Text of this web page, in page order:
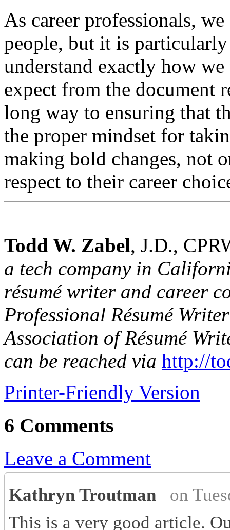
As career professionals,
people, but it is
understand exactly how
expect from the document
long way to ensuring that
the proper mindset for
making bold changes, not
respect to their career
Todd W. Zabel, J.D.,
a tech company in
résumé writer and career
Professional Résumé
Association of Résumé
can be reached via http://
Printer-Friendly Version
6 Comments
Leave a Comment
Kathryn Troutman
on
This is a very good article.